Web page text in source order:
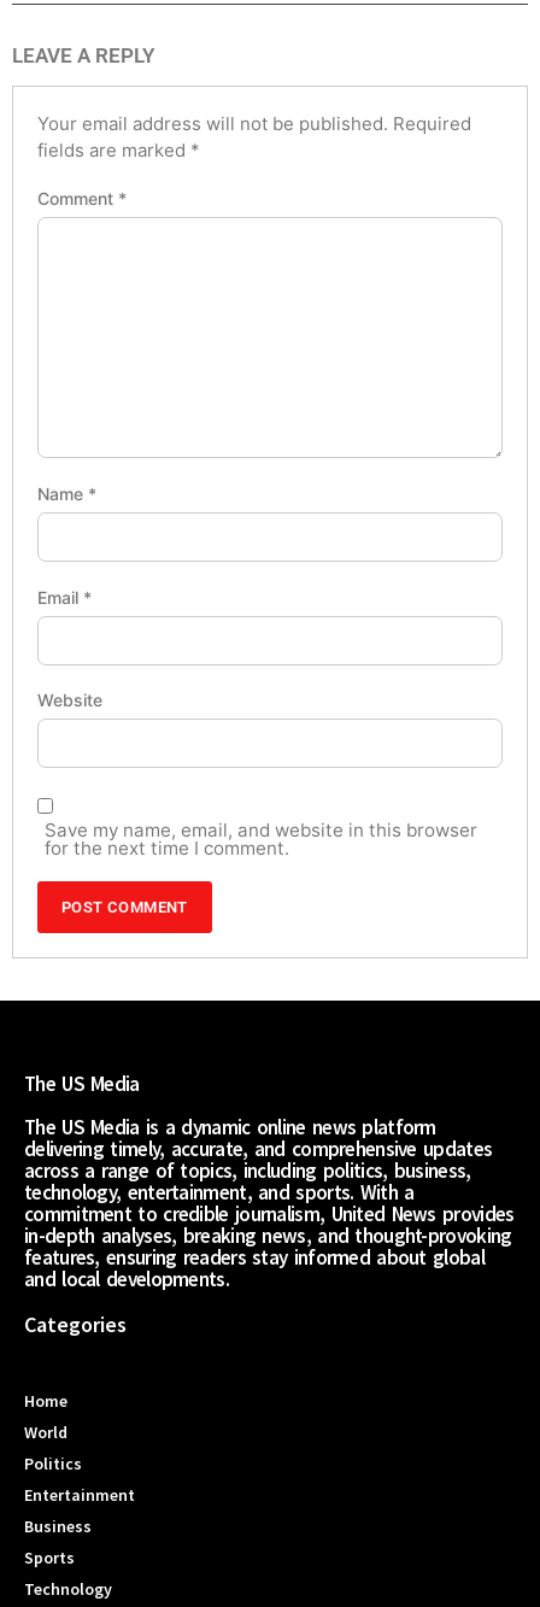
LEAVE A REPLY
Your email address will not be published. Required
fields are marked *
Comment *
Name *
Email *
Website
Save my name, email, and website in this browser
for the next time I comment.
The US Media
The US Media is a dynamic online news platform
delivering timely, accurate, and comprehensive updates
across a range of topics, including politics, business,
technology, entertainment, and sports. With a
commitment to credible journalism, United News provides
in-depth analyses, breaking news, and thought-provoking
features, ensuring readers stay informed about global
and local developments.
Categories
Home
World
Politics
Entertainment
Business
Sports
Technology